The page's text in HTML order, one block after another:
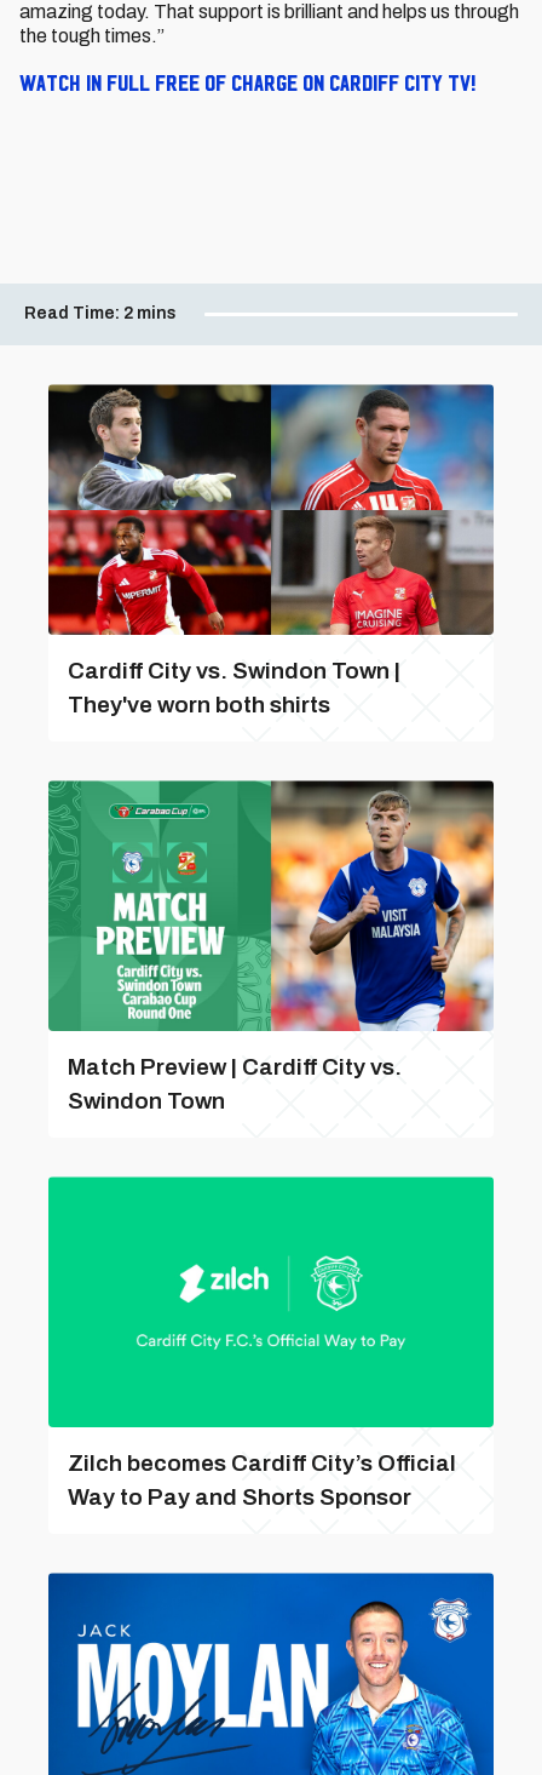
amazing today. That support is brilliant and helps us through
the tough times.”
Watch in full free of charge on Cardiff City TV!
Read Time: 2 mins
Cardiff City vs. Swindon Town |
They've worn both shirts
Match Preview | Cardiff City vs.
Swindon Town
Zilch becomes Cardiff City’s Official
Way to Pay and Shorts Sponsor